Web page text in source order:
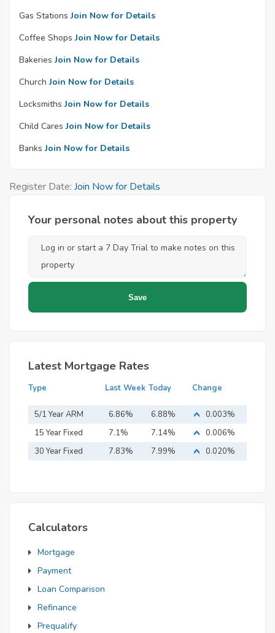
Gas Stations Join Now for Details
Coffee Shops Join Now for Details
Bakeries Join Now for Details
Church Join Now for Details
Locksmiths Join Now for Details
Child Cares Join Now for Details
Banks Join Now for Details
Register Date: Join Now for Details
Your personal notes about this property
Latest Mortgage Rates
Type Last Week Today Change
5/1 Year ARM 6.86% 6.88%
0.003%
15 Year Fixed
Mortgage
7.1% 7.14%
0.006%
30 Year Fixed
7.83% 7.99% 0.020%
Calculators
Mortgage
Payment
Loan Comparison
Refinance
Prequalify